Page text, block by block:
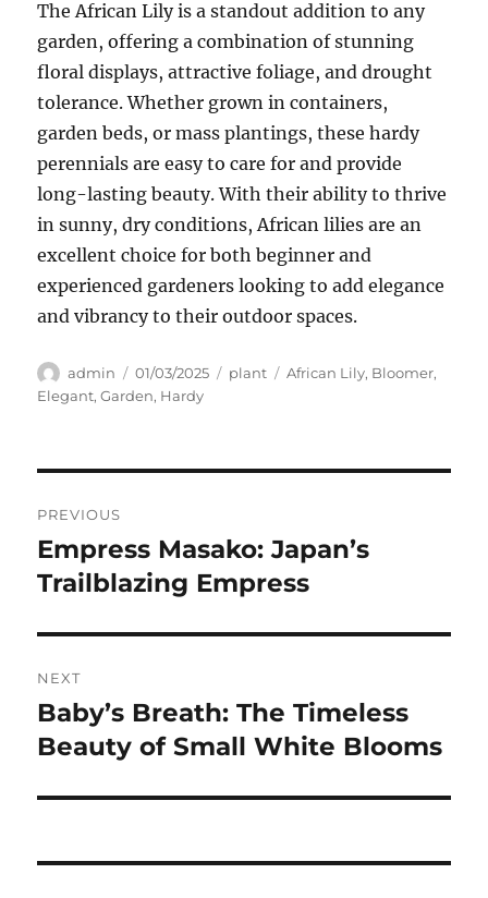
The African Lily is a standout addition to any
garden, offering a combination of stunning
floral displays, attractive foliage, and drought
tolerance. Whether grown in containers,
garden beds, or mass plantings, these hardy
perennials are easy to care for and provide
long-lasting beauty. With their ability to thrive
in sunny, dry conditions, African lilies are an
excellent choice for both beginner and
experienced gardeners looking to add elegance
and vibrancy to their outdoor spaces.
Author
admin
Posted
on
01/03/2025 Categories
plant Tags
African Lily, Bloomer,
Elegant,Garden, Hardy
pos
PREVIOUS
Previous
post:
Empress Masako: Japan’s
Trailblazing Empress
NEXT
Next
post:
Baby’s Breath: The Timeless
Beauty of Small White Blooms